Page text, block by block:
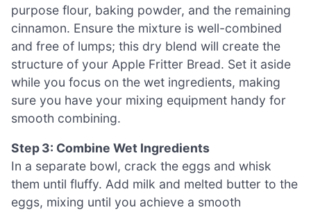
purpose flour, baking powder, and the remaining
cinnamon. Ensure the mixture is well-combined
and free of lumps; this dry blend will create the
structure of your Apple Fritter Bread. Set it aside
while you focus on the wet ingredients, making
sure you have your mixing equipment handy for
smooth combining.
Step 3: Combine Wet Ingredients
In a separate bowl, crack the eggs and whisk
them until fluffy. Add milk and melted butter to the
eggs, mixing until you achieve a smooth